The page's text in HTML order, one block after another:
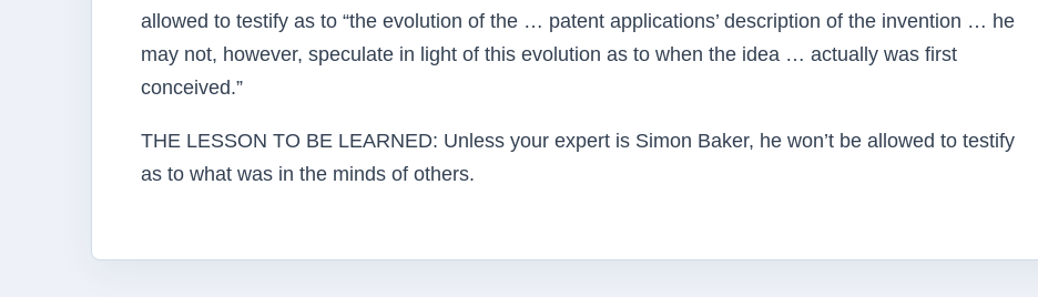
allowed to testify as to “the evolution of the … patent applications’ description of the invention … he
may not, however, speculate in light of this evolution as to when the idea … actually was first
conceived.”
THE LESSON TO BE LEARNED: Unless your expert is Simon Baker, he won’t be allowed to testify
as to what was in the minds of others.